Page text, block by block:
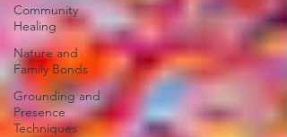
Community
Healing
Nature and
Family Bonds
Grounding and
Presence
Techniques